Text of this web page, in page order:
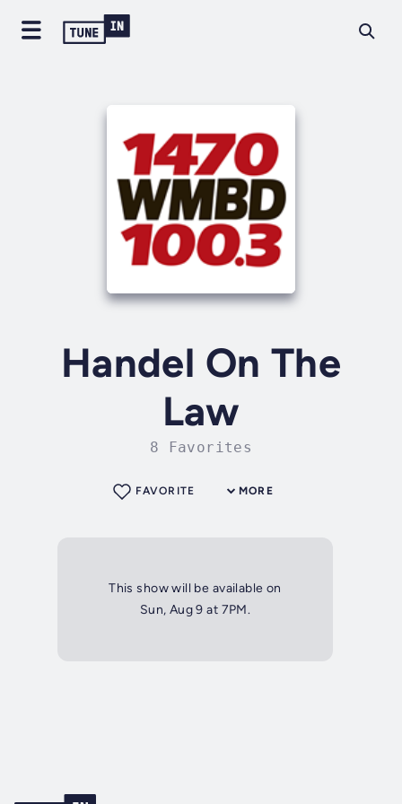
Handel On The
Law
8 Favorites
MORE
FAVORITE
This show will be available on
Sun, Aug 9 at 7PM.